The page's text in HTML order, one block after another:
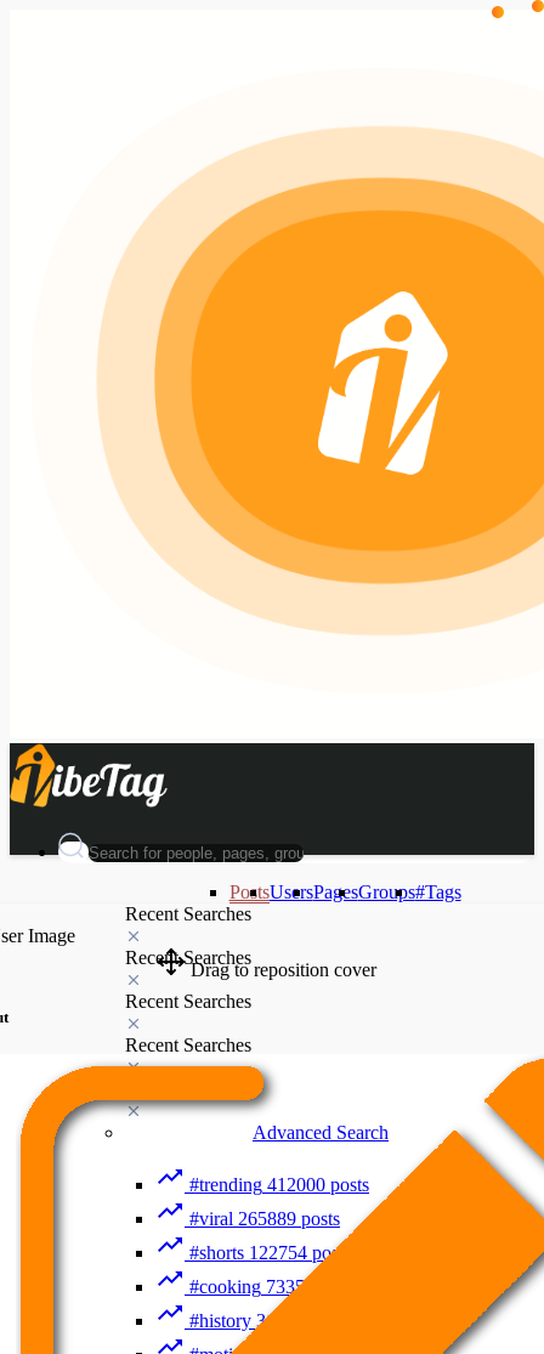
PostsUsersPagesGroups#Tags
Recent Searches
Recent Searches
Recent Searches
Recent Searches
Advanced Search
#trending 412000 posts
#viral 265889 posts
#shorts 122754 posts
#cooking 73353 posts
#history 31754 posts
Drag to reposition cover